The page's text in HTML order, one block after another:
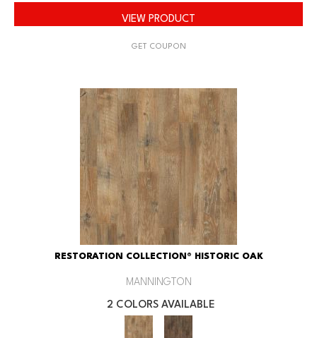
VIEW PRODUCT
GET COUPON
RESTORATION COLLECTION® HISTORIC OAK
MANNINGTON
2 COLORS AVAILABLE